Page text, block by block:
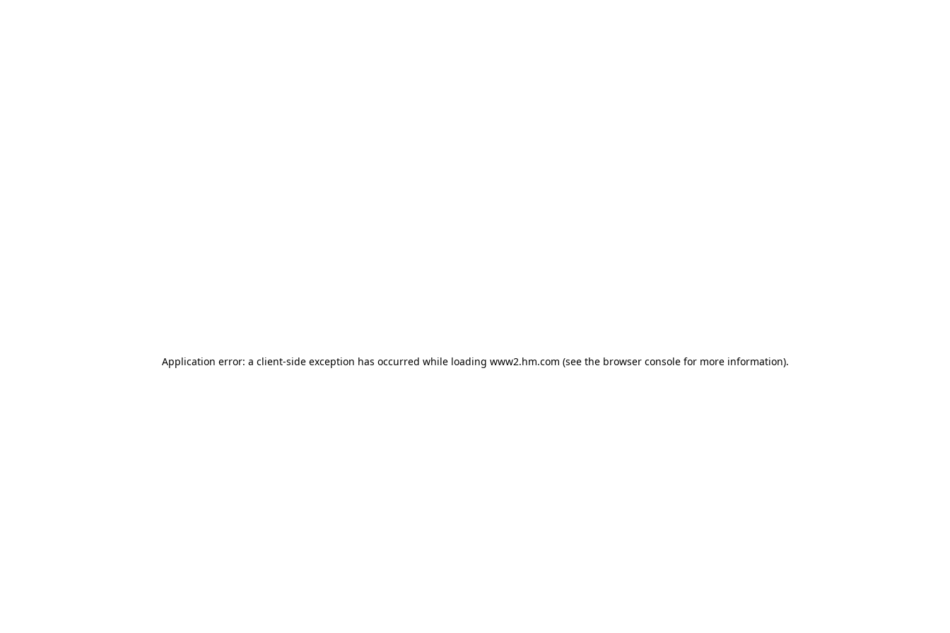
Application error: a client-side exception has occurred while loading www2.hm.com (see the browser console for more information).